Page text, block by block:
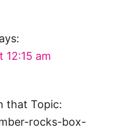
12:15 am
that Topic:
rocks-box-